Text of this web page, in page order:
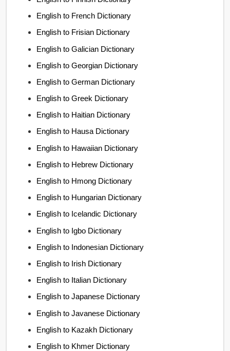
English to French Dictionary
English to Frisian Dictionary
English to Galician Dictionary
English to Georgian Dictionary
English to German Dictionary
English to Greek Dictionary
English to Haitian Dictionary
English to Hausa Dictionary
English to Hawaiian Dictionary
English to Hebrew Dictionary
English to Hmong Dictionary
English to Hungarian Dictionary
English to Icelandic Dictionary
English to Igbo Dictionary
English to Indonesian Dictionary
English to Irish Dictionary
English to Italian Dictionary
English to Japanese Dictionary
English to Javanese Dictionary
English to Kazakh Dictionary
English to Khmer Dictionary